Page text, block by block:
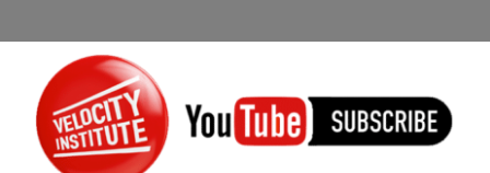
CONTACT US